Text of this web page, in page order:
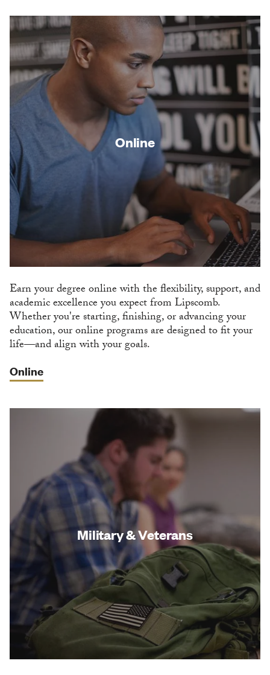
Online
Earn your degree online with the flexibility, support, and
academic excellence you expect from Lipscomb.
Whether you're starting, finishing, or advancing your
education, our online programs are designed to fit your
life—and align with your goals.
Online
Military & Veterans